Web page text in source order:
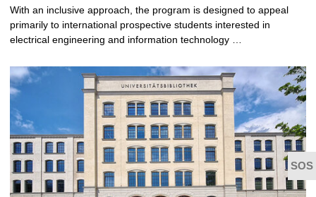
With an inclusive approach, the program is designed to appeal
primarily to international prospective students interested in
electrical engineering and information technology …